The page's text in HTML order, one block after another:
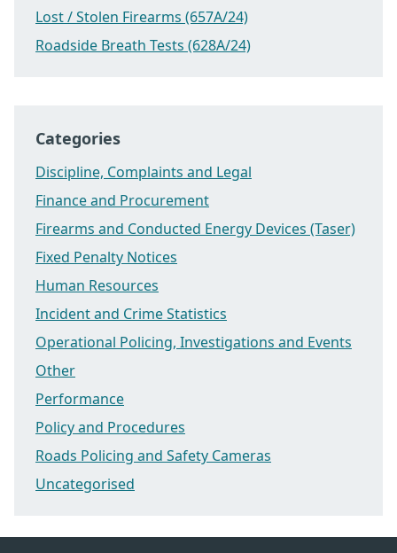
Lost / Stolen Firearms (657A/24)
Roadside Breath Tests (628A/24)
Categories
Discipline, Complaints and Legal
Finance and Procurement
Firearms and Conducted Energy Devices (Taser)
Fixed Penalty Notices
Human Resources
Incident and Crime Statistics
Operational Policing, Investigations and Events
Other
Performance
Policy and Procedures
Roads Policing and Safety Cameras
Uncategorised